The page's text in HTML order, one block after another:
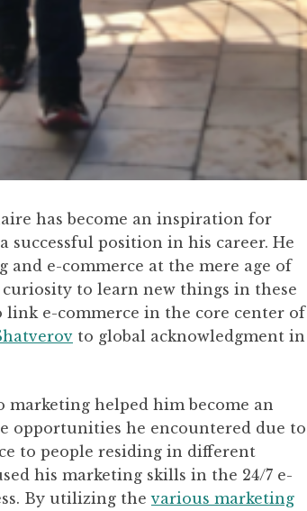
has become an inspiration for
successful position in his career. He
e-commerce at the mere age of
to learn new things in these
e-commerce in the core center of
to global acknowledgment in
helped him become an
opportunities he encountered due to
to people residing in different
his marketing skills in the 24/7 e-
By utilizing thevarious marketing